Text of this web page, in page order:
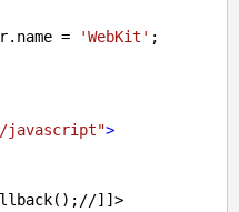
=
'WebKit' ;
javascript">